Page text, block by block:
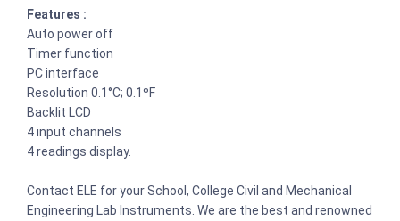
Features :
Auto power off
Timer function
PC interface
Resolution 0.1°C; 0.1ºF
Backlit LCD
4 input channels
4 readings display.
Contact ELE for your School, College Civil and Mechanical
Engineering Lab Instruments. We are the best and renowned